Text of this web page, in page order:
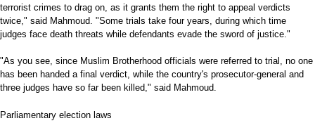
terrorist crimes to drag on, as it grants them the right to appeal verdicts
twice," said Mahmoud. "Some trials take four years, during which time
judges face death threats while defendants evade the sword of justice."
"As you see, since Muslim Brotherhood officials were referred to trial, no one
has been handed a final verdict, while the country's prosecutor-general and
three judges have so far been killed," said Mahmoud.
Parliamentary election laws